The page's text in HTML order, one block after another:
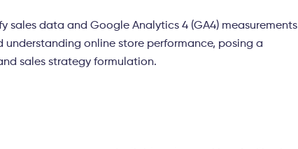
sales data and Google Analytics 4 (GA4) measurements
online store performance, posing a
sales strategy formulation.